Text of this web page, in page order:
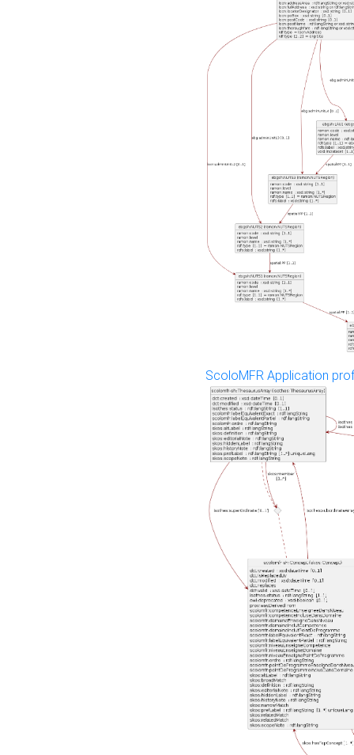
ScoloMFR Application